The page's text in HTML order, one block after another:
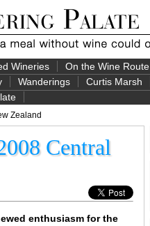
Wineries On the Wine Route
Wanderings Curtis Marsh
Zealand
Central
enthusiasm for the